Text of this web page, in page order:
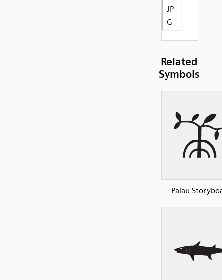
JP
G
Related
Symbols
Palau